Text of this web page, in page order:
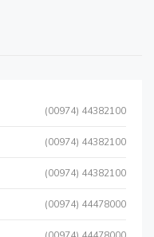
(00974) 44382100
(00974) 44382100
(00974) 44382100
(00974) 44478000